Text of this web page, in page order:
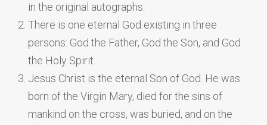
in the original autographs.
There is one eternal God existing in three
persons: God the Father, God the Son, and God
the Holy Spirit.
Jesus Christ is the eternal Son of God. He was
born of the Virgin Mary, died for the sins of
mankind on the cross, was buried, and on the